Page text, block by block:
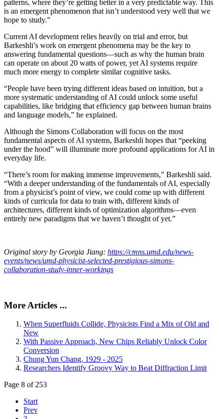
patterns, where they’re getting better in a very predictable way. This
is an emergent phenomenon that isn’t understood very well that we
hope to study.”
Current AI development relies heavily on trial and error, but
Barkeshli’s work on emergent phenomena may be the key to
answering fundamental questions—such as why the human brain
can operate on about 20 watts of power, yet AI systems require
much more energy to complete similar cognitive tasks.
“People have been trying different ideas based on intuition, but a
more systematic understanding of AI could unlock some useful
capabilities, like bridging that efficiency gap between human brains
and language models,” he explained.
Although the Simons Collaboration will focus on the most
fundamental aspects of AI systems, Barkeshli hopes that “peeking
under the hood” will illuminate more profound applications for AI in
everyday life.
“There’s room for making immense improvements,” Barkeshli said.
“With a deeper understanding of the fundamentals of AI, especially
from a physicist’s point of view, we could come up with different
kinds of curricula for data to train with, different kinds of
architectures, different kinds of optimization algorithms—even
entirely new paradigms that we haven’t thought of yet.”
Original story by Georgia Jiang: https://cmns.umd.edu/news-
events/news/umd-physicist-selected-prestigious-simons-
collaboration-study-inner-workings
More Articles ...
When Superfluids Collide, Physicists Find a Mix of Old and
New
With Passive Approach, New Chips Reliably Unlock Color
Conversion
Chung Yun Chang, 1929 - 2025
Researchers Identify Groovy Way to Beat Diffraction Limit
Page 8 of 253
Start
Prev